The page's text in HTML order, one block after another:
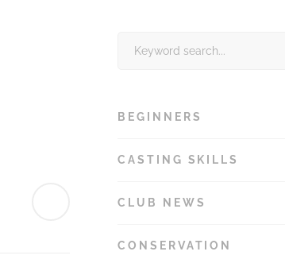
BEGINNERS
CASTING SKILLS
CLUB NEWS
CONSERVATION